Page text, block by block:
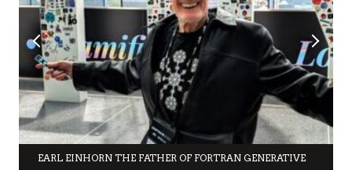
EARL EINHORN THE FATHER OF FORTRAN GENERATIVE